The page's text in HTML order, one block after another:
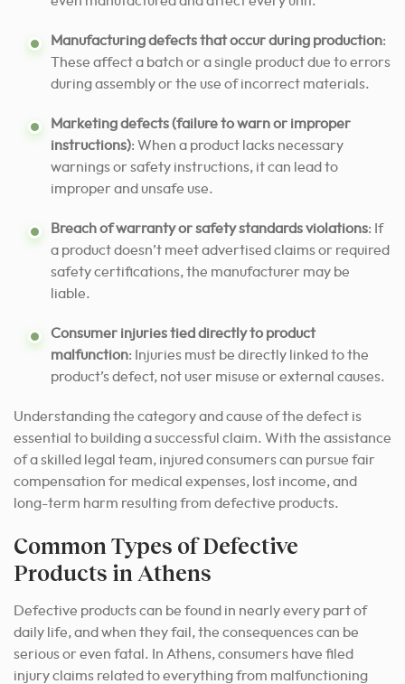
Manufacturing defects that occur during production:
These affect a batch or a single product due to errors
during assembly or the use of incorrect materials.
Marketing defects (failure to warn or improper
instructions): When a product lacks necessary
warnings or safety instructions, it can lead to
improper and unsafe use.
Breach of warranty or safety standards violations: If
a product doesn’t meet advertised claims or required
safety certifications, the manufacturer may be
liable.
Consumer injuries tied directly to product
malfunction: Injuries must be directly linked to the
product’s defect, not user misuse or external causes.
Understanding the category and cause of the defect is
essential to building a successful claim. With the assistance
of a skilled legal team, injured consumers can pursue fair
compensation for medical expenses, lost income, and
long-term harm resulting from defective products.
Common Types of Defective
Products in Athens
Defective products can be found in nearly every part of
daily life, and when they fail, the consequences can be
serious or even fatal. In Athens, consumers have filed
injury claims related to everything from malfunctioning